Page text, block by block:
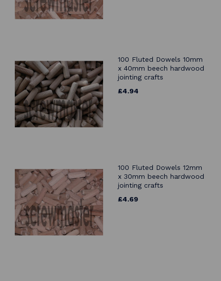
100 Fluted Dowels 10mm
x 40mm beech hardwood
jointing crafts
£4.94
100 Fluted Dowels 12mm
x 30mm beech hardwood
jointing crafts
£4.69